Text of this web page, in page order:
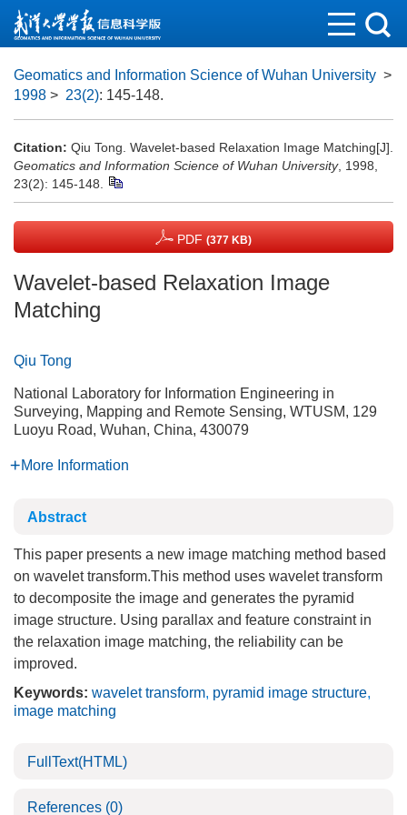
Geomatics and Information Science of Wuhan University >
1998 > 23(2): 145-148.
Citation: Qiu Tong. Wavelet-based Relaxation Image Matching[J].
Geomatics and Information Science of Wuhan University, 1998,
23(2): 145-148.
PDF (377 KB)
Wavelet-based Relaxation Image
Matching
Qiu Tong
National Laboratory for Information Engineering in
Surveying, Mapping and Remote Sensing, WTUSM, 129
Luoyu Road, Wuhan, China, 430079
More Information
Abstract
This paper presents a new image matching method based
on wavelet transform.This method uses wavelet transform
to decomposite the image and generates the pyramid
image structure. Using parallax and feature constraint in
the relaxation image matching, the reliability can be
improved.
Keywords: wavelet transform, pyramid image structure,
image matching
FullText(HTML)
References (0)